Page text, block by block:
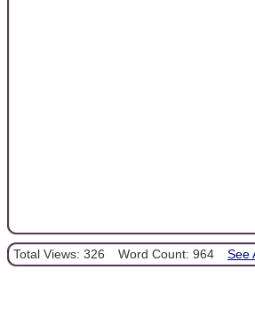
Total Views: 326 Word Count: 964 See